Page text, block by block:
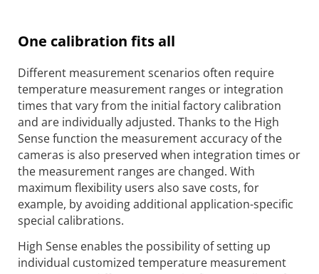
One calibration fits all
Different measurement scenarios often require
temperature measurement ranges or integration
times that vary from the initial factory calibration
and are individually adjusted. Thanks to the High
Sense function the measurement accuracy of the
cameras is also preserved when integration times or
the measurement ranges are changed. With
maximum flexibility users also save costs, for
example, by avoiding additional application-specific
special calibrations.
High Sense enables the possibility of setting up
individual customized temperature measurement